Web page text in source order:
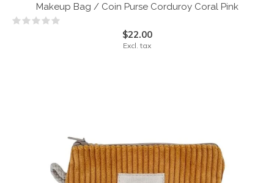
Makeup Bag / Coin Purse Corduroy Coral Pink
$22.00
Excl. tax